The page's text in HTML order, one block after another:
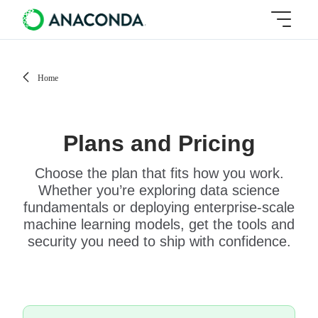
Home
Plans and Pricing
Choose the plan that fits how you work.
Whether you’re exploring data science
fundamentals or deploying enterprise-scale
machine learning models, get the tools and
security you need to ship with confidence.